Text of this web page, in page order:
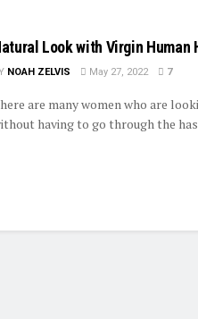
Look with Virgin Human
NOAH ZELVIS May 27, 2022 7
are many women who are
having to go through the